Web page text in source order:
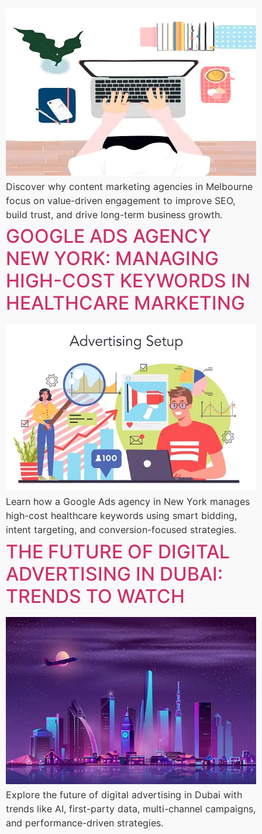
Discover why content marketing agencies in Melbourne
focus on value-driven engagement to improve SEO,
build trust, and drive long-term business growth.
GOOGLE ADS AGENCY
NEW YORK: MANAGING
HIGH-COST KEYWORDS IN
HEALTHCARE MARKETING
Learn how a Google Ads agency in New York manages
high-cost healthcare keywords using smart bidding,
intent targeting, and conversion-focused strategies.
THE FUTURE OF DIGITAL
ADVERTISING IN DUBAI:
TRENDS TO WATCH
Explore the future of digital advertising in Dubai with
trends like AI, first-party data, multi-channel campaigns,
and performance-driven strategies.